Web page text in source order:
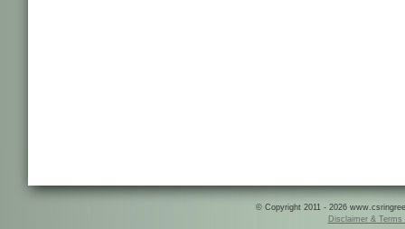
© Copyright 2011 - 2026
Disclaimer & Terms